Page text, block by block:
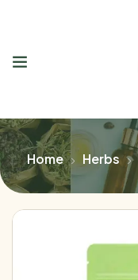
Home Herbs